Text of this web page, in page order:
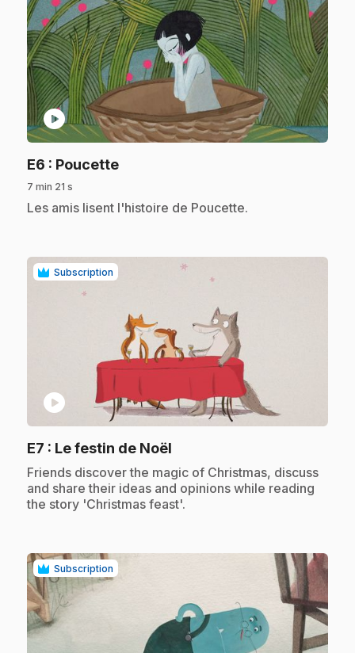
play_circle
E6 : Poucette.
7 min 21 s
.Les amis lisent l'histoire de Poucette.
Subscription
play_circle
E7 : Le festin de Noël
.Friends discover the magic of Christmas, discuss
and share their ideas and opinions while reading
the story 'Christmas feast'.
Subscription